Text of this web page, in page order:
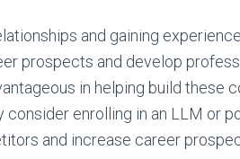
and gaining
prospects and develop
in helping build these
consider enrolling in an LLM or
and increase career